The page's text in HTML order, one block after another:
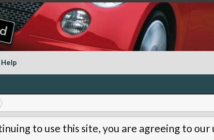
Help
to use this site, you are agreeing to